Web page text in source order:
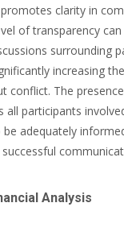
clarity in
of transparency
surrounding
increasing
conflict. The
all participants
adequately
Analysis